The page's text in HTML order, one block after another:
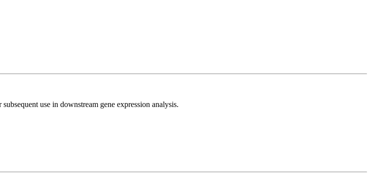
use in downstream gene expression analysis.